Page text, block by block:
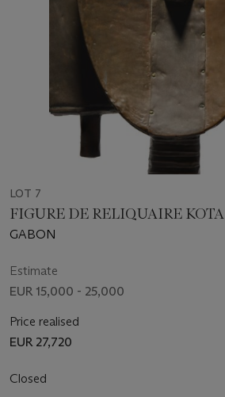
LOT 7
FIGURE DE RELIQUAIRE KOTA
GABON
Estimate
EUR 15,000 - 25,000
Price realised
EUR 27,720
Closed